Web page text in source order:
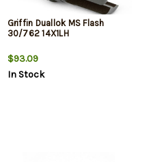
Griffin Duallok MS Flash
30/762 14X1LH
$93.09
In Stock